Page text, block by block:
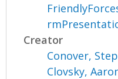
Creator
Conover,
Clovsky,